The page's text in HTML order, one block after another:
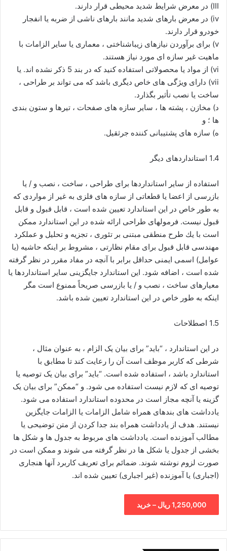
III) در معرض شرایط شدید محیطی قرار دارند.
iv) در معرض بارهای شدید مانند بارهای ناشی از ضربه یا انفجار
خودرو قرار دارند.
v) برای برآوردن نیازهای زیباشناختی ، معماری یا سایر الزامات با
ماهیت غیر سازه ای مورد نیاز هستند.
vi) از مواد یا محصولاتی استفاده کنید که در بند 5 ذکر نشده اند. یا
vii) دارای ویژگی های خاص دیگری باشد که می تواند بر طراحی ،
ساخت یا نصب تأثیر بگذارد.
د) مخازن ، پشته ها ، سایر سازه های صفحات ، تیرها و ستون بندی
ها ؛ و
ه) سازه های پشتیبانی کننده جرثقیل.
1.4 استانداردهای دیگر
استفاده از سایر استانداردها برای طراحی ، ساخت ، نصب و / یا
بازرسی از اعضا یا قطعاتی از سازه های فلزی به غیر از مواردی که
به طور خاص در این استاندارد تعیین شده است ، قابل قبول و قابل
قبول نیست. فرمولهای طراحی ارائه شده در این استاندارد ممكن
است با یك طرح منطقی مبتنی بر تئوری ، تجزیه و تحلیل و عملكرد
مهندسی قابل قبول برای مقام نظارتی ، مشروط بر اینكه حاشیه (یا
عوامل) اسمی ایمنی حداقل برابر با آنچه در مفاد مقرر در نظر گرفته
شده است ، اضافه شود. این استاندارد جایگزینی سایر استانداردها یا
معیارهای ساخت ، نصب و / یا بازرسی صریحاً ممنوع است مگر
اینکه به طور خاص در این استاندارد تعیین شده باشد.
1.5 اصطلاحات
در این استاندارد ، “باید” برای بیان یک الزام ، به عنوان مثال ،
شرطی که کاربر موظف است آن را رعایت کند تا مطابق با
استاندارد باشد ، استفاده شده است. “باید” برای بیان یک توصیه یا
توصیه ای که لازم نیست استفاده می شود. و “ممکن” برای بیان یک
گزینه یا آنچه مجاز است در محدوده استاندارد استفاده می شود.
یادداشت های بندهای همراه شامل الزامات یا الزامات جایگزین
نیستند. هدف از یادداشت همراه بند جدا کردن از متن توضیحی یا
مطالب آموزنده است. یادداشت های مربوط به جدول ها و شکل ها
بخشی از جدول یا شکل ها در نظر گرفته می شوند و ممکن است در
صورت لزوم نوشته شوند. ضمائم برای تعریف کاربرد آنها هنجاری
(اجباری) یا آموزنده (غیر اجباری) تعیین شده اند.
1,250,000 ریال – خرید